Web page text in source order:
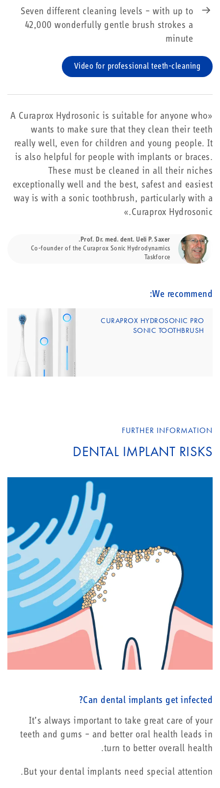
Seven different cleaning levels – with up to
42,000 wonderfully gentle brush strokes a
minute
Video for professional teeth-cleaning
«A Curaprox Hydrosonic is suitable for anyone who
wants to make sure that they clean their teeth
really well, even for children and young people. It
is also helpful for people with implants or braces.
These must be cleaned in all their niches
exceptionally well and the best, safest and easiest
way is with a sonic toothbrush, particularly with a
Curaprox Hydrosonic.»
Prof. Dr. med. dent. Ueli P. Saxer.
Co-founder of the Curaprox Sonic Hydrodynamics
Taskforce
We recommend:
CURAPROX HYDROSONIC PRO
SONIC TOOTHBRUSH
FURTHER INFORMATION
DENTAL IMPLANT RISKS
Can dental implants get infected?
It’s always important to take great care of your
teeth and gums – and better oral health leads in
turn to better overall health.
But your dental implants need special attention.